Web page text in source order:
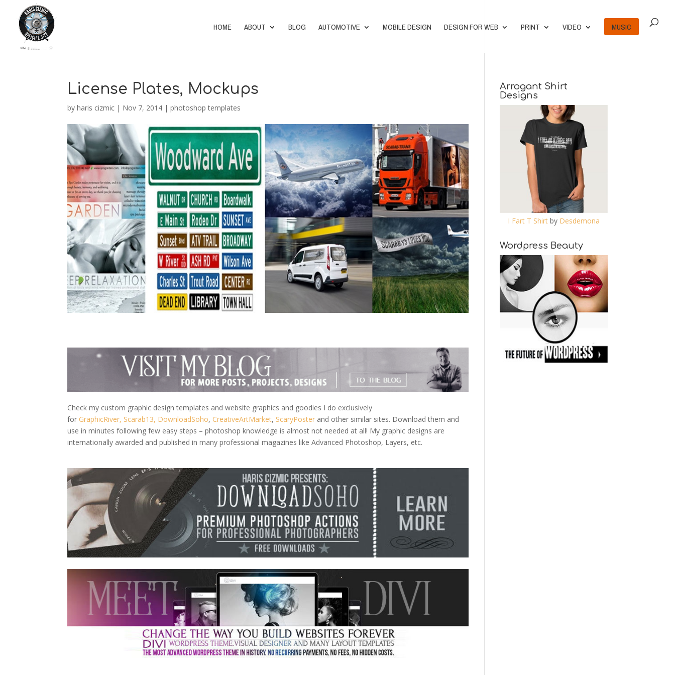
HOME ABOUT BLOG AUTOMOTIVE MOBILE DESIGN DESIGN FOR WEB PRINT VIDEO MUSIC
License Plates, Mockups
byharis cizmic | Nov 7, 2014 |photoshop templates
Check my custom graphic design templates and website graphics and goodies I do exclusively
for GraphicRiver, Scarab13, DownloadSoho, CreativeArtMarket, ScaryPoster and other similar sites. Download them and
use in minutes following few easy steps – photoshop knowledge is almost not needed at all! My graphic designs are
internationally awarded and published in many professional magazines like Advanced Photoshop, Layers, etc.
Arrogant Shirt
Designs
I Fart T Shirtby Desdemona
Wordpress Beauty